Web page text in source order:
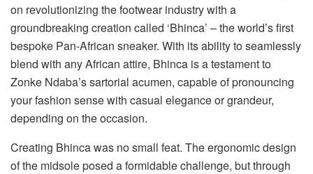
on revolutionizing the footwear industry with a
groundbreaking creation called ‘Bhinca’ – the world’s first
bespoke Pan-African sneaker. With its ability to seamlessly
blend with any African attire, Bhinca is a testament to
Zonke Ndaba’s sartorial acumen, capable of pronouncing
your fashion sense with casual elegance or grandeur,
depending on the occasion.
Creating Bhinca was no small feat. The ergonomic design
of the midsole posed a formidable challenge, but through